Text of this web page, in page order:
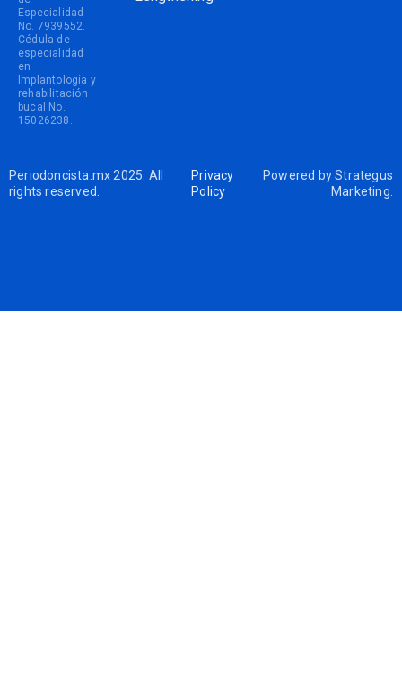
Especialidad
No. 7939552.
Cédula de
especialidad
en
Implantología y
rehabilitación
bucal No.
15026238.
Periodoncista.mx 2025. All
rights reserved.
Privacy
Policy
Powered byStrategus
Marketing